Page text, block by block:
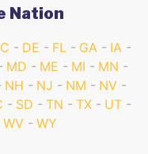
Nation
DE FL GA
IA
MD ME MI
MN
NH NJ NM
NV
SD TN TX
UT
WV WY